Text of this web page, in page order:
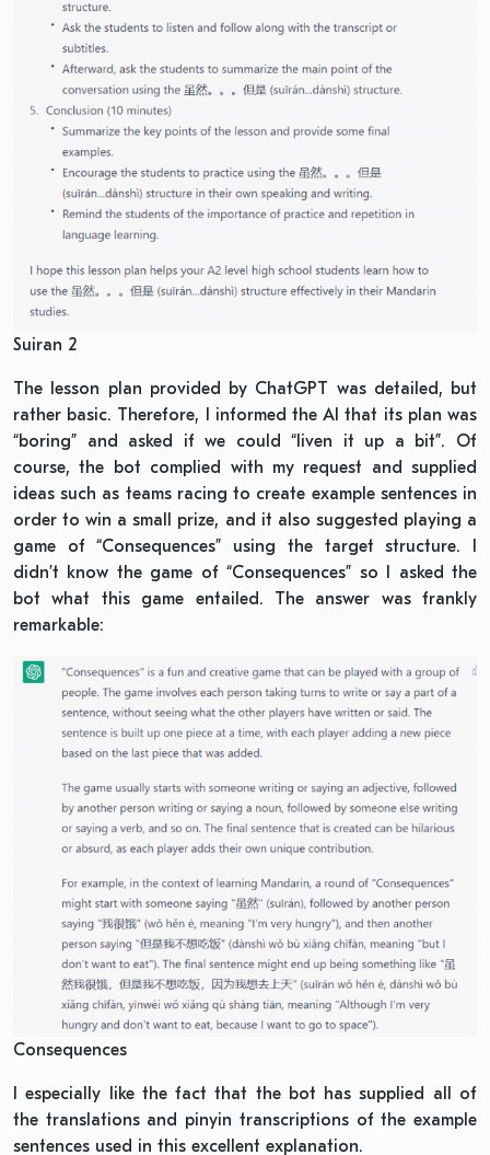
Suiran 2
The lesson plan provided by ChatGPT was detailed, but
rather basic. Therefore, I informed the AI that its plan was
“boring” and asked if we could “liven it up a bit”. Of
course, the bot complied with my request and supplied
ideas such as teams racing to create example sentences in
order to win a small prize, and it also suggested playing a
game of “Consequences” using the target structure. I
didn’t know the game of “Consequences” so I asked the
bot what this game entailed. The answer was frankly
remarkable:
Consequences
I especially like the fact that the bot has supplied all of
the translations and pinyin transcriptions of the example
sentences used in this excellent explanation.